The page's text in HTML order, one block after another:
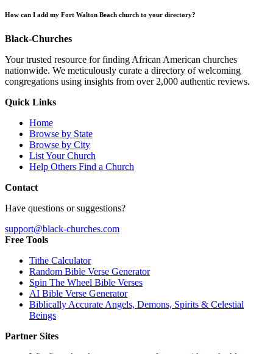
How can I add my Fort Walton Beach church to your directory?
Black-Churches
Your trusted resource for finding African American churches
nationwide. We meticulously curate a directory of welcoming
congregations using insights from over 2,000 authentic reviews.
Quick Links
Home
Browse by State
Browse by City
List Your Church
Help Others Find a Church
Contact
Have questions or suggestions?
support@black-churches.com
Free Tools
Tithe Calculator
Random Bible Verse Generator
Spin The Wheel Bible Verses
AI Bible Verse Generator
Biblically Accurate Angels, Demons, Spirits & Celestial
Beings
Partner Sites